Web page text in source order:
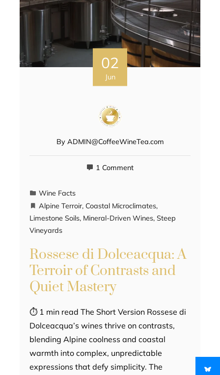
02
Jun
By ADMIN@CoffeeWineTea.com
1 Comment
Wine Facts
Alpine Terroir, Coastal Microclimates,
Limestone Soils, Mineral-Driven Wines, Steep
Vineyards
Rossese di Dolceacqua: A
Terroir of Contrasts and
Quiet Mastery
⏱ 1 min read The Short Version Rossese di
Dolceacqua’s wines thrive on contrasts,
blending Alpine coolness and coastal
warmth into complex, unpredictable
expressions that defy simplicity. The